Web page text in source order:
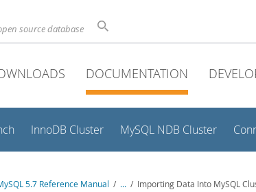
source database
DOCUMENTATION
InnoDB Cluster MySQL NDB Cluster
5.7 Reference Manual / ... / Importing Data Into MySQL